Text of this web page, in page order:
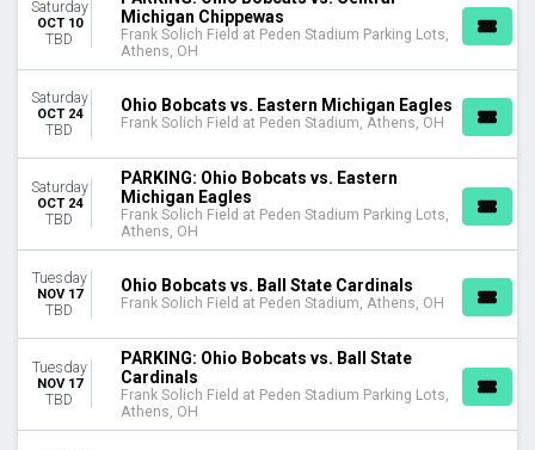
DATES
Today
This month
Choose dates
Saturday
OCT 10
TBD
Michigan Chippewas
Frank Solich Field at Peden Stadium Parking Lots,
Athens, OH
Saturday
OCT 24
TBD
Ohio Bobcats vs. Eastern Michigan Eagles
Frank Solich Field at Peden Stadium, Athens, OH
Saturday
OCT 24
TBD
PARKING: Ohio Bobcats vs. Eastern
Michigan Eagles
Frank Solich Field at Peden Stadium Parking Lots,
Athens, OH
Tuesday
NOV 17
TBD
Ohio Bobcats vs. Ball State Cardinals
Frank Solich Field at Peden Stadium, Athens, OH
Tuesday
NOV 17
TBD
PARKING: Ohio Bobcats vs. Ball State
Cardinals
Frank Solich Field at Peden Stadium Parking Lots,
Athens, OH